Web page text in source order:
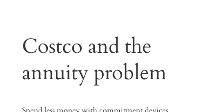
Costco and the
annuity problem